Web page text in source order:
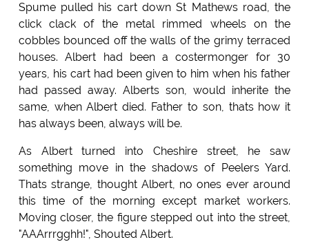
Spume pulled his cart down St Mathews road, the
click clack of the metal rimmed wheels on the
cobbles bounced off the walls of the grimy terraced
houses. Albert had been a costermonger for 30
years, his cart had been given to him when his father
had passed away. Alberts son, would inherite the
same, when Albert died. Father to son, thats how it
has always been, always will be.
As Albert turned into Cheshire street, he saw
something move in the shadows of Peelers Yard.
Thats strange, thought Albert, no ones ever around
this time of the morning except market workers.
Moving closer, the figure stepped out into the street,
"AAArrrgghh!", Shouted Albert.